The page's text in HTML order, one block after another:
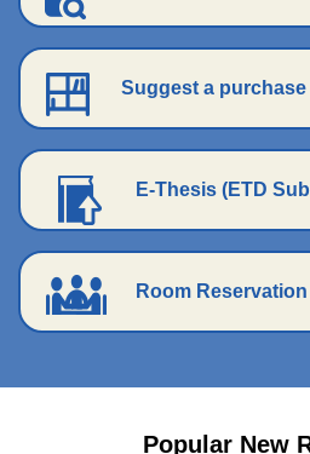
Suggest a purchase
E-Thesis (ETD
Room
Popular New